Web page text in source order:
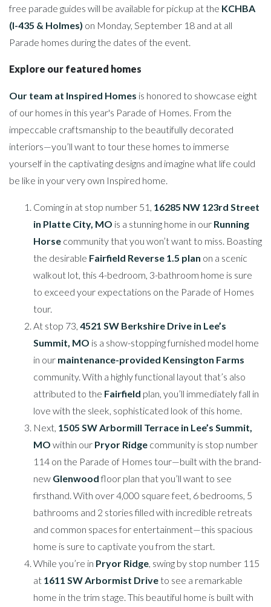
free parade guides will be available for pickup at the KCHBA
(I-435 & Holmes) on Monday, September 18 and at all
Parade homes during the dates of the event.
Explore our featured homes
Our team at Inspired Homes is honored to showcase eight
of our homes in this year's Parade of Homes. From the
impeccable craftsmanship to the beautifully decorated
interiors—you’ll want to tour these homes to immerse
yourself in the captivating designs and imagine what life could
be like in your very own Inspired home.
Coming in at stop number 51, 16285 NW 123rd Street
in Platte City, MO is a stunning home in our Running
Horse community that you won’t want to miss. Boasting
the desirable Fairfield Reverse 1.5 plan on a scenic
walkout lot, this 4-bedroom, 3-bathroom home is sure
to exceed your expectations on the Parade of Homes
tour.
At stop 73, 4521 SW Berkshire Drive in Lee’s
Summit, MO is a show-stopping furnished model home
in our maintenance-provided Kensington Farms
community. With a highly functional layout that’s also
attributed to the Fairfield plan, you’ll immediately fall in
love with the sleek, sophisticated look of this home.
Next, 1505 SW Arbormill Terrace in Lee’s Summit,
MO within our Pryor Ridge community is stop number
114 on the Parade of Homes tour—built with the brand-
new Glenwoodfloor plan that you’ll want to see
firsthand. With over 4,000 square feet, 6 bedrooms, 5
bathrooms and 2 stories filled with incredible retreats
and common spaces for entertainment—this spacious
home is sure to captivate you from the start.
While you’re in Pryor Ridge, swing by stop number 115
at 1611 SW Arbormist Driveto see a remarkable
home in the trim stage. This beautiful home is built with